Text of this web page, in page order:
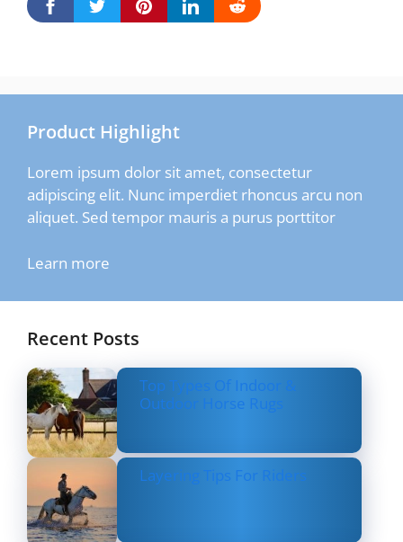
Product Highlight
Lorem ipsum dolor sit amet, consectetur
adipiscing elit. Nunc imperdiet rhoncus arcu non
aliquet. Sed tempor mauris a purus porttitor
Learn more
Recent Posts
Top Types Of Indoor &
Outdoor Horse Rugs
Layering Tips For Riders